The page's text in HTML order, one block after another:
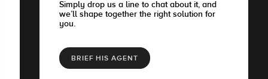
Simply drop us a line to chat about it, and
we’ll shape together the right solution for
you.
BRIEF HIS AGENT